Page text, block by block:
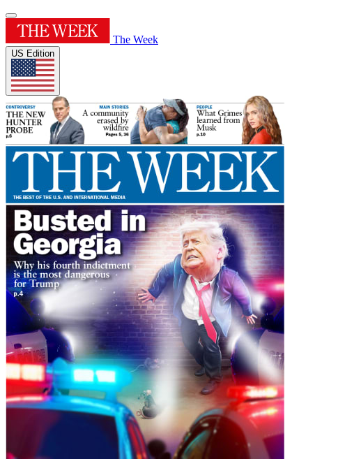
The Week
US Edition